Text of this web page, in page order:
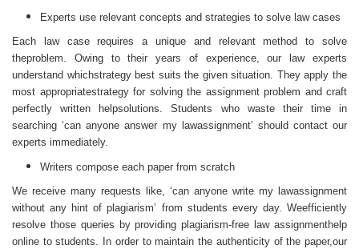
Experts use relevant concepts and strategies to solve law cases
Each law case requires a unique and relevant method to solve
theproblem. Owing to their years of experience, our law experts
understand whichstrategy best suits the given situation. They apply the
most appropriatestrategy for solving the assignment problem and craft
perfectly written helpsolutions. Students who waste their time in
searching ‘can anyone answer my lawassignment’ should contact our
experts immediately.
Writers compose each paper from scratch
We receive many requests like, ‘can anyone write my lawassignment
without any hint of plagiarism’ from students every day. Weefficiently
resolve those queries by providing plagiarism-free law assignmenthelp
online to students. In order to maintain the authenticity of the paper,our